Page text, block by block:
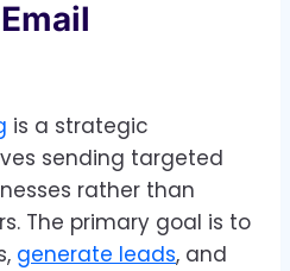
is a strategic
sending targeted
rather than
The primary goal is to
generate leads, and